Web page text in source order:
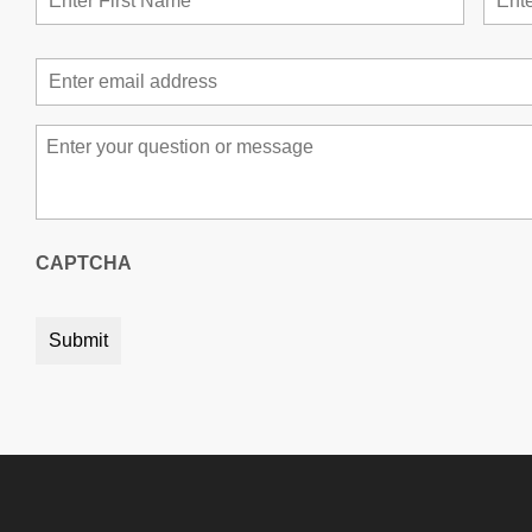
Email *
Message
CAPTCHA